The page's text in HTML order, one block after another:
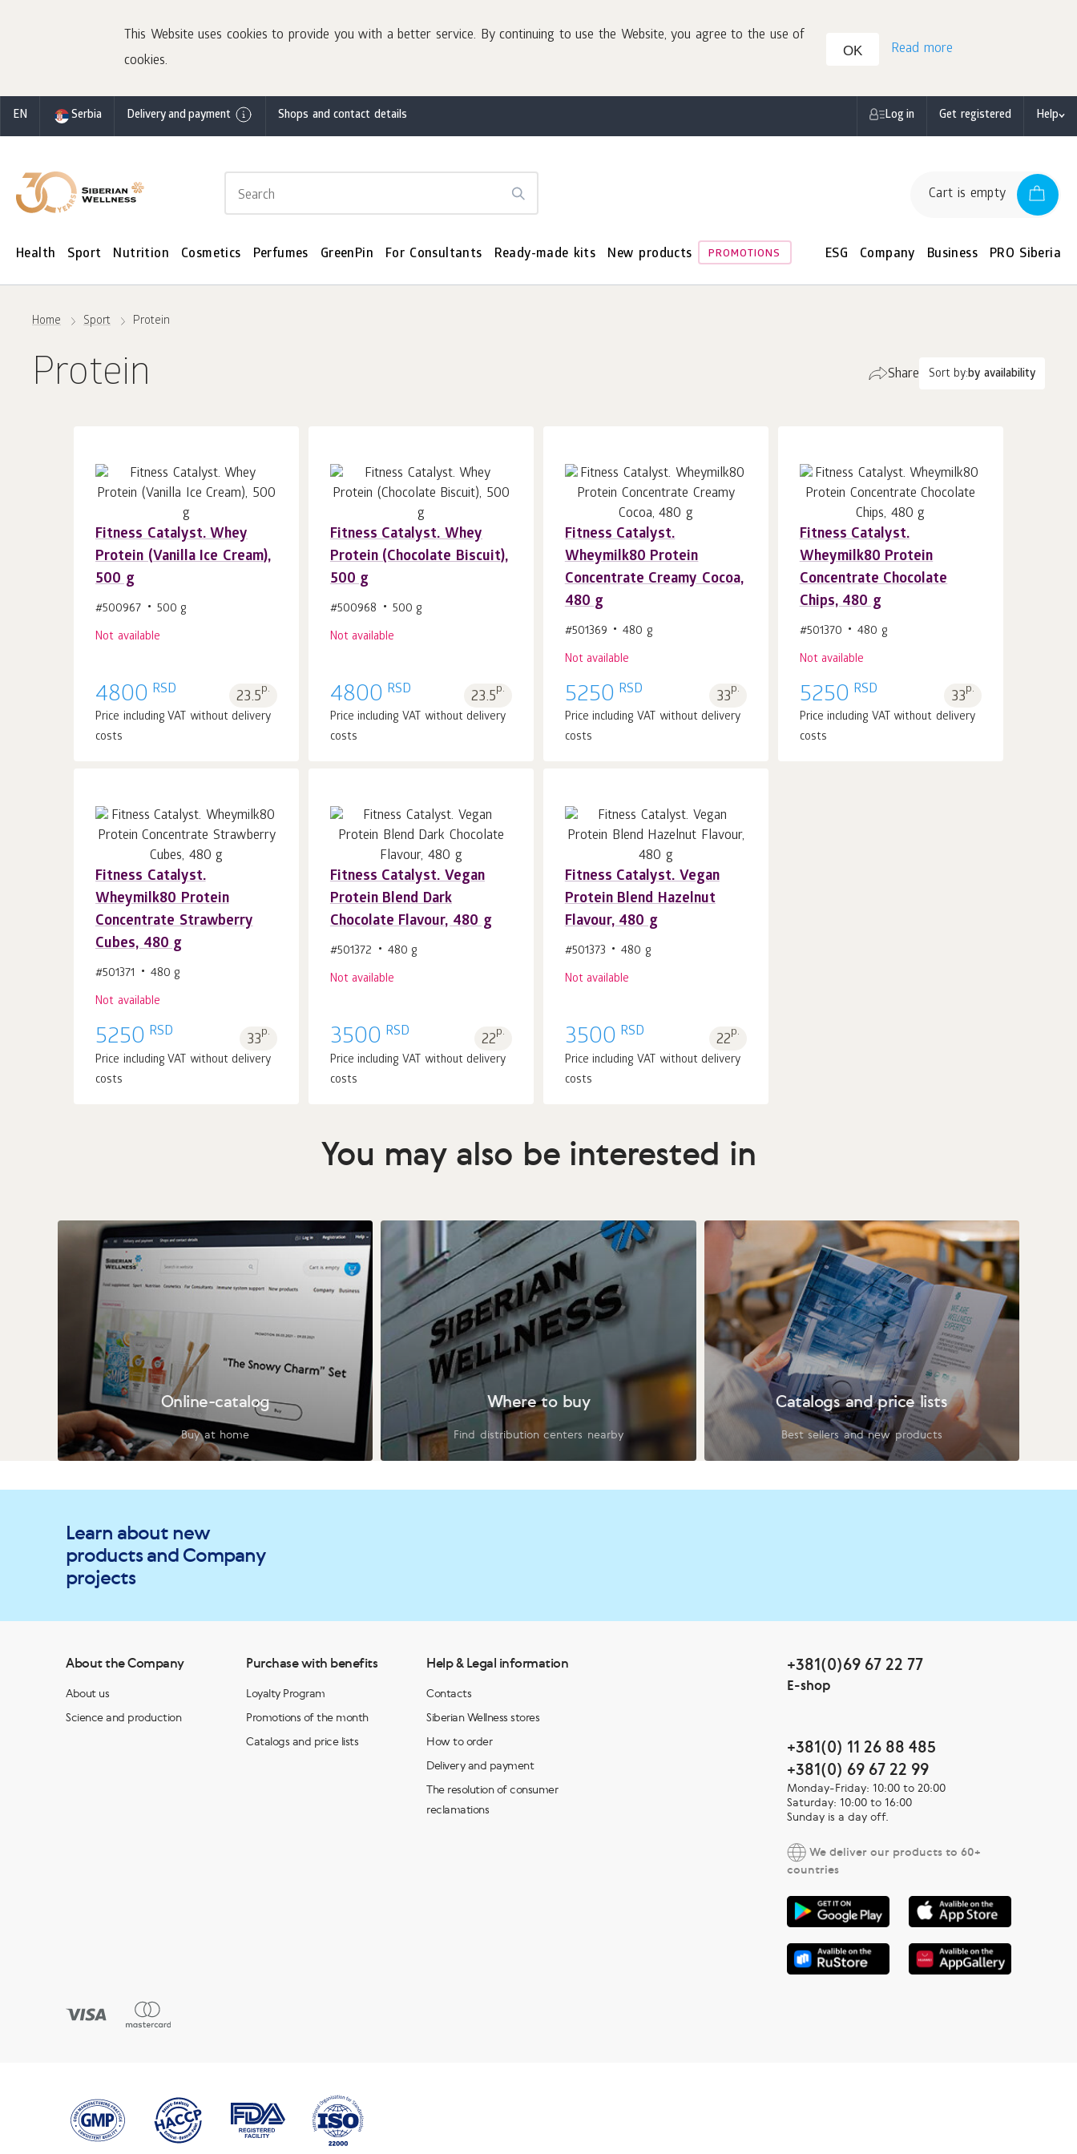
This Website uses cookies to provide you with a better service. By continuing to use the Website, you agree to the use of
cookies.
OK Read more
EN Serbia Delivery and payment Shops and contact details Log in Get registered Help
Cart is empty
Health Sport Nutrition Cosmetics Perfumes GreenPin For Consultants Ready-made kits New products PROMOTIONS ESG Company Business PRO Siberia
Home Sport Protein
Protein Sort by:by availability
Share
Fitness Catalyst. Whey
Protein (Vanilla Ice Cream),
500 g
#500967 500 g
Not available
4800 RSD 23.5p.
Price including VAT without delivery
costs
Fitness Catalyst. Whey
Protein (Chocolate Biscuit),
500 g
#500968 500 g
Not available
4800 RSD 23.5p.
Price including VAT without delivery
costs
Fitness Catalyst.
Wheymilk80 Protein
Concentrate Creamy Cocoa,
480 g
#501369 480 g
Not available
5250 RSD 33p.
Price including VAT without delivery
costs
Fitness Catalyst.
Wheymilk80 Protein
Concentrate Chocolate
Chips, 480 g
#501370 480 g
Not available
5250 RSD 33p.
Price including VAT without delivery
costs
Fitness Catalyst.
Wheymilk80 Protein
Concentrate Strawberry
Cubes, 480 g
#501371 480 g
Not available
5250 RSD 33p.
Price including VAT without delivery
costs
Fitness Catalyst. Vegan
Protein Blend Dark
Chocolate Flavour, 480 g
#501372 480 g
Not available
3500 RSD 22p.
Price including VAT without delivery
costs
Fitness Catalyst. Vegan
Protein Blend Hazelnut
Flavour, 480 g
#501373 480 g
Not available
3500 RSD 22p.
Price including VAT without delivery
costs
You may also be interested in
Online-catalog
Buy at home
Where to buy
Find distribution centers nearby
Catalogs and price lists
Best sellers and new products
Learn about new
products and Company
projects
About the Company
About us
Science and production
Purchase with benefits
Loyalty Program
Promotions of the month
Catalogs and price lists
Help & Legal information
Contacts
Siberian Wellness stores
How to order
Delivery and payment
The resolution of consumer
reclamations
+381(0)69 67 22 77
E-shop
+381(0) 11 26 88 485
+381(0) 69 67 22 99
Monday-Friday: 10:00 to 20:00
Saturday: 10:00 to 16:00
Sunday is a day off.
We deliver our products to 60+
countries